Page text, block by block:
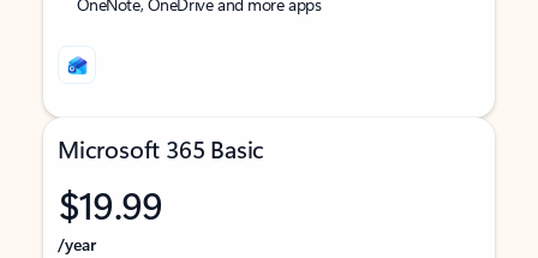
Microsoft 365 Basic
$19.99
/year